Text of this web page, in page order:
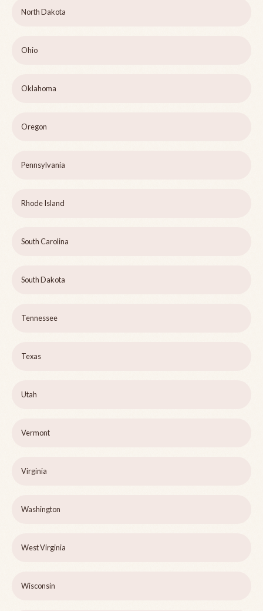
North Dakota
Ohio
Oklahoma
Oregon
Pennsylvania
Rhode Island
South Carolina
South Dakota
Tennessee
Texas
Utah
Vermont
Virginia
Washington
West Virginia
Wisconsin